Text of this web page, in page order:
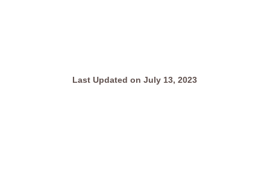
Last Updated on July 13, 2023